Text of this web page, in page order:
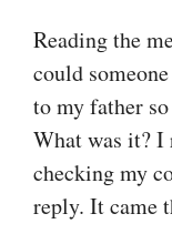
Reading the
could
to my father
What was it? I
checking my
reply. It came